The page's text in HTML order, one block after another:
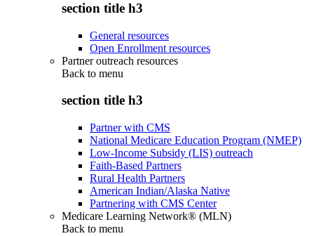
section title h3
General resources
Open Enrollment resources
Partner outreach resources
Back to menu
section title h3
Partner with CMS
National Medicare Education Program (NMEP)
Low-Income Subsidy (LIS) outreach
Faith-Based Partners
Rural Health Partners
American Indian/Alaska Native
Partnering with CMS Center
Medicare Learning Network® (MLN)
Back to menu